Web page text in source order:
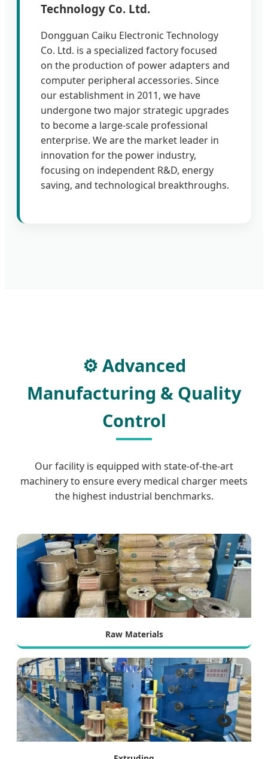
Technology Co. Ltd.
Dongguan Caiku Electronic Technology
Co. Ltd. is a specialized factory focused
on the production of power adapters and
computer peripheral accessories. Since
our establishment in 2011, we have
undergone two major strategic upgrades
to become a large-scale professional
enterprise. We are the market leader in
innovation for the power industry,
focusing on independent R&D, energy
saving, and technological breakthroughs.
⚙️ Advanced
Manufacturing & Quality
Control
Our facility is equipped with state-of-the-art
machinery to ensure every medical charger meets
the highest industrial benchmarks.
Raw Materials